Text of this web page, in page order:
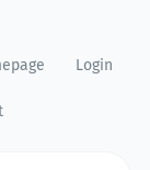
Login